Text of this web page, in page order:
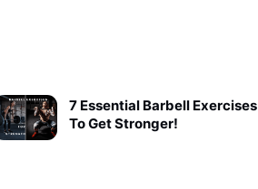
7 Essential Barbell Exercises
To Get Stronger!